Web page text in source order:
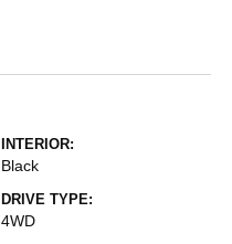
INTERIOR:
Black
DRIVE TYPE:
4WD